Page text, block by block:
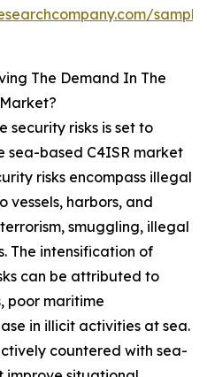
The Demand In The
security risks is set to
sea-based C4ISR market
risks encompass illegal
vessels, harbors, and
smuggling, illegal
The intensification of
can be attributed to
poor maritime
in illicit activities at sea.
countered with sea-